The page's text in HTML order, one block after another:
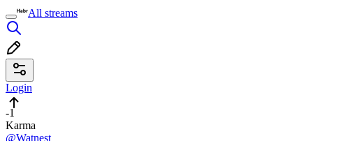
All streams
Login
-1
Karma
@Watnest